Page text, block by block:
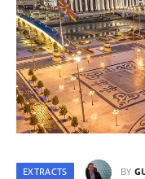
EXTRACTS BY